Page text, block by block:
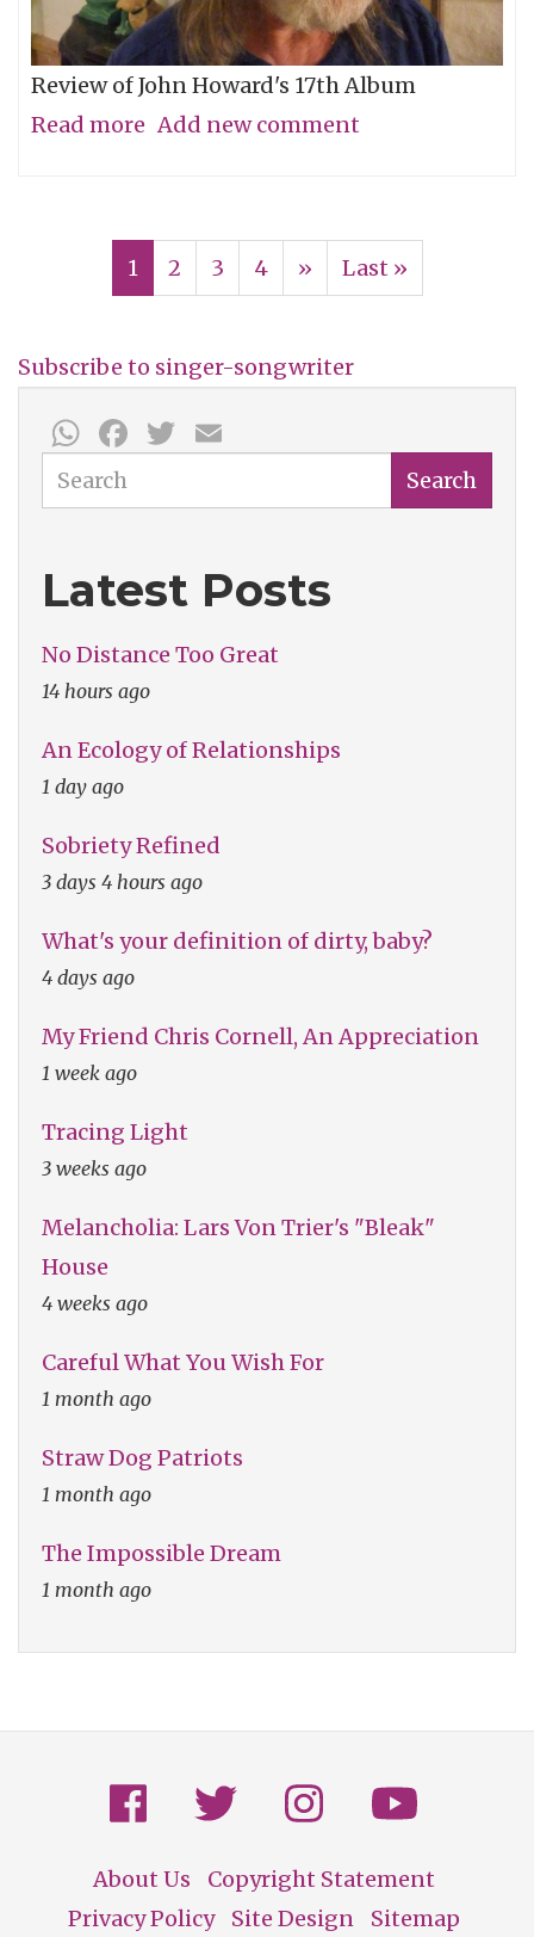
Review of John Howard's 17th Album
Read more about
of
Distance
Add new comment
Pagination
Current
1 Page
2 Page
3 Page
4
Next
››
Last
Last »
Subscribe to singer-songwriter
WhatsApp
Facebook
Twitter
Search Search
Latest Posts
No Distance Too Great
14 hours ago
An Ecology of Relationships
1 day ago
Sobriety Refined
3 days 4 hours ago
What's your definition of dirty, baby?
4 days ago
My Friend Chris Cornell, An Appreciation
1 week ago
Tracing Light
3 weeks ago
Melancholia: Lars Von Trier's "Bleak"
House
4 weeks ago
Careful What You Wish For
1 month ago
Straw Dog Patriots
1 month ago
The Impossible Dream
1 month ago
Footer
About Us
Copyright Statement
Privacy Policy
Site Design Sitemap